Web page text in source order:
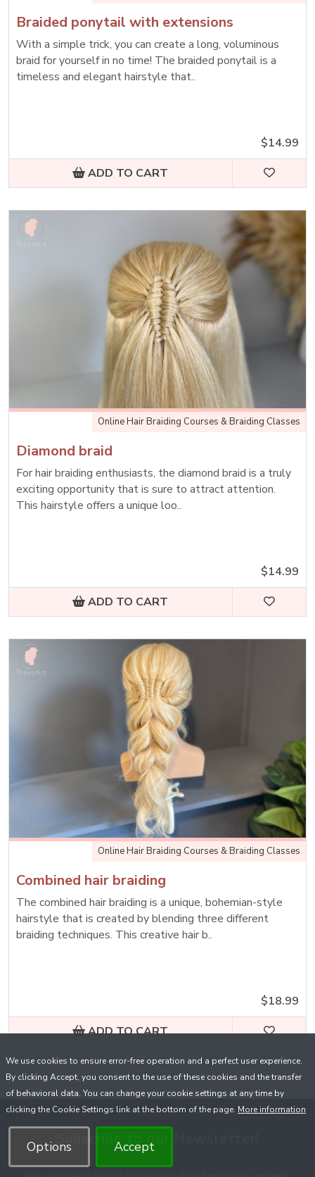
Braided ponytail with extensions
With a simple trick, you can create a long, voluminous
braid for yourself in no time! The braided ponytail is a
timeless and elegant hairstyle that..
$14.99
ADD TO CART
Online Hair Braiding Courses & Braiding Classes
Diamond braid
For hair braiding enthusiasts, the diamond braid is a truly
exciting opportunity that is sure to attract attention.
This hairstyle offers a unique loo..
$14.99
ADD TO CART
Online Hair Braiding Courses & Braiding Classes
Combined hair braiding
The combined hair braiding is a unique, bohemian-style
hairstyle that is created by blending three different
braiding techniques. This creative hair b..
$18.99
ADD TO CART
Subscribe to our Newsletter!
We use cookies to ensure error-free operation and a perfect user experience.
By clicking Accept, you consent to the use of these cookies and the transfer
of behavioral data. You can change your cookie settings at any time by
clicking the Cookie Settings link at the bottom of the page. More information
Options Accept